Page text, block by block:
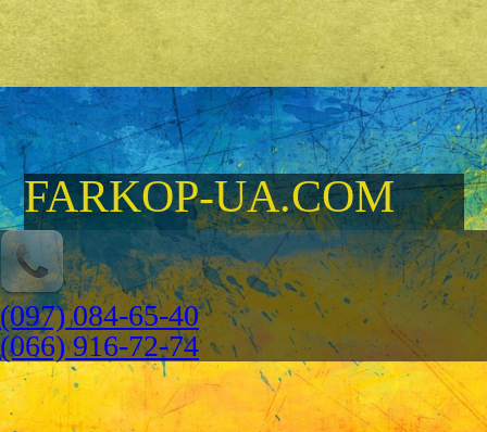
FARKOP-UA.COM
(097) 084-65-40
(066) 916-72-74